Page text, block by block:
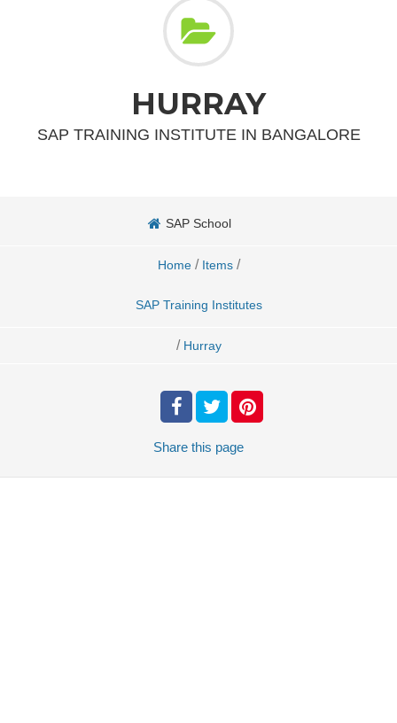
HURRAY
SAP TRAINING INSTITUTE IN BANGALORE
SAP School
Home / Items /
SAP Training Institutes
/ Hurray
Share this page